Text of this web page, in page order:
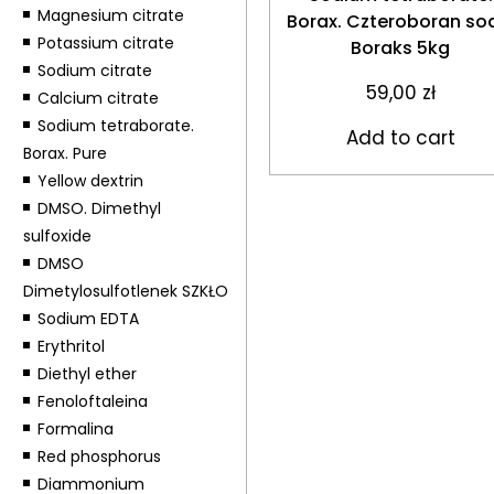
Magnesium citrate
Potassium citrate
Sodium citrate
Calcium citrate
Sodium tetraborate.
Borax. Pure
Yellow dextrin
DMSO. Dimethyl
sulfoxide
DMSO
Dimetylosulfotlenek SZKŁO
Sodium EDTA
Erythritol
Diethyl ether
Fenoloftaleina
Formalina
Red phosphorus
Diammonium
Borax. Czteroboran
Boraks 5kg
59,00 zł
Add to cart